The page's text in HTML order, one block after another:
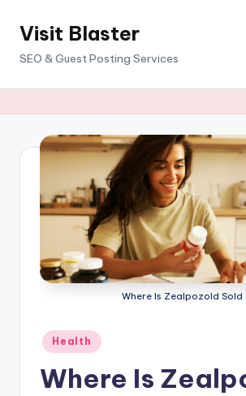
SkipVisit Blaster
SEO & Guest Posting Services
Where Is Zealpozold Sold
Posted
in
Health
Where Is